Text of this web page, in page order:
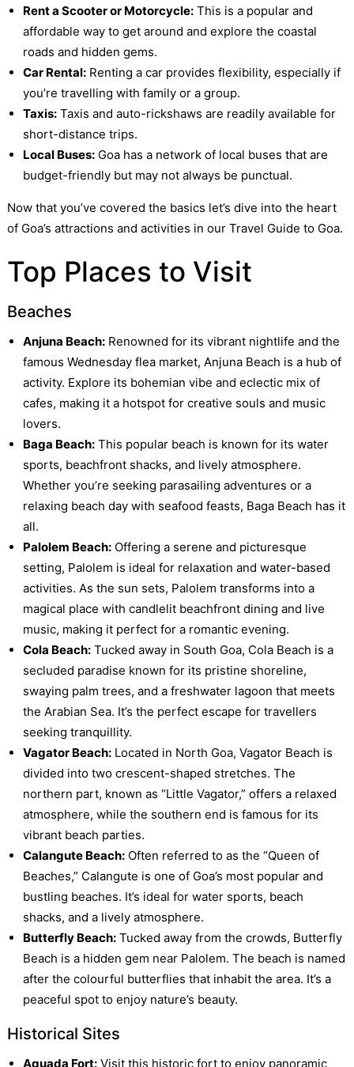
Rent a Scooter or Motorcycle:This is a popular and
affordable way to get around and explore the coastal
roads and hidden gems.
Car Rental:Renting a car provides flexibility, especially if
you’re travelling with family or a group.
Taxis:Taxis and auto-rickshaws are readily available for
short-distance trips.
Local Buses:Goa has a network of local buses that are
budget-friendly but may not always be punctual.
Now that you’ve covered the basics let’s dive into the heart
of Goa’s attractions and activities in our Travel Guide to Goa.
Top Places to Visit
Beaches
Anjuna Beach:Renowned for its vibrant nightlife and the
famous Wednesday flea market, Anjuna Beach is a hub of
activity. Explore its bohemian vibe and eclectic mix of
cafes, making it a hotspot for creative souls and music
lovers.
Baga Beach:This popular beach is known for its water
sports, beachfront shacks, and lively atmosphere.
Whether you’re seeking parasailing adventures or a
relaxing beach day with seafood feasts, Baga Beach has it
all.
Palolem Beach:Offering a serene and picturesque
setting, Palolem is ideal for relaxation and water-based
activities. As the sun sets, Palolem transforms into a
magical place with candlelit beachfront dining and live
music, making it perfect for a romantic evening.
Cola Beach:Tucked away in South Goa, Cola Beach is a
secluded paradise known for its pristine shoreline,
swaying palm trees, and a freshwater lagoon that meets
the Arabian Sea. It’s the perfect escape for travellers
seeking tranquillity.
Vagator Beach:Located in North Goa, Vagator Beach is
divided into two crescent-shaped stretches. The
northern part, known as “Little Vagator,” offers a relaxed
atmosphere, while the southern end is famous for its
vibrant beach parties.
Calangute Beach:Often referred to as the “Queen of
Beaches,” Calangute is one of Goa’s most popular and
bustling beaches. It’s ideal for water sports, beach
shacks, and a lively atmosphere.
Butterfly Beach:Tucked away from the crowds, Butterfly
Beach is a hidden gem near Palolem. The beach is named
after the colourful butterflies that inhabit the area. It’s a
peaceful spot to enjoy nature’s beauty.
Historical Sites
Aguada Fort:Visit this historic fort to enjoy panoramic